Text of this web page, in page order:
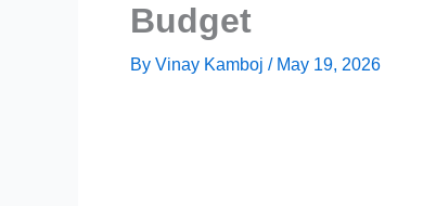
Budget
By Vinay Kamboj / May 19, 2026